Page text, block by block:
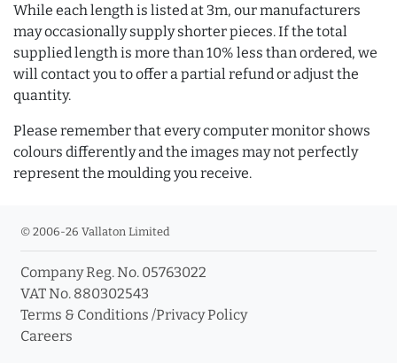
While each length is listed at 3m, our manufacturers
may occasionally supply shorter pieces. If the total
supplied length is more than 10% less than ordered, we
will contact you to offer a partial refund or adjust the
quantity.
Please remember that every computer monitor shows
colours differently and the images may not perfectly
represent the moulding you receive.
© 2006-26 Vallaton Limited
Company Reg. No. 05763022
VAT No. 880302543
Terms & Conditions /Privacy Policy
Careers